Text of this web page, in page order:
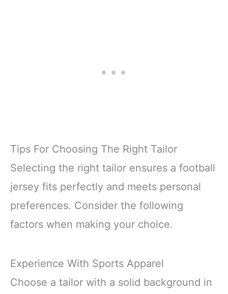
Tips For Choosing The Right Tailor
Selecting the right tailor ensures a football
jersey fits perfectly and meets personal
preferences. Consider the following
factors when making your choice.
Experience With Sports Apparel
Choose a tailor with a solid background in